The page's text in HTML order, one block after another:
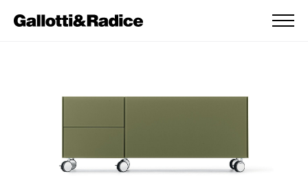
ADDED TO WISHLIST